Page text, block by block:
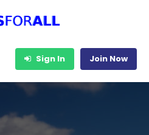
Sign In Join Now